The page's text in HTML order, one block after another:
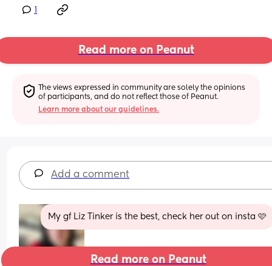
Read more on Peanut
The views expressed in community are solely the opinions
of participants, and do not reflect those of Peanut.
Learn more about our guidelines.
Add a comment
My gf Liz Tinker is the best, check her out on insta 🩷
Read more on Peanut